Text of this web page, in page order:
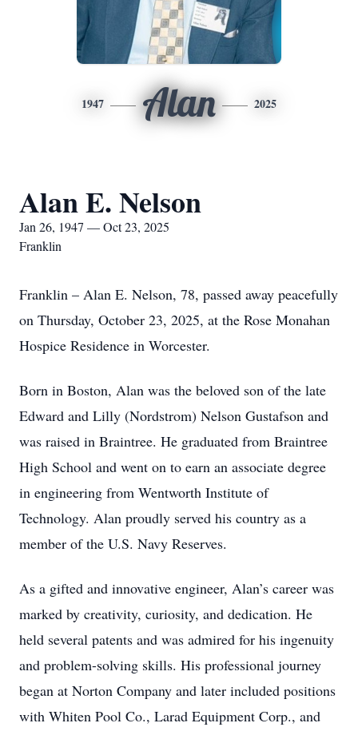
1947 Alan 2025
Alan E. Nelson
Jan 26, 1947 — Oct 23, 2025
Franklin
Franklin – Alan E. Nelson, 78, passed away peacefully
on Thursday, October 23, 2025, at the Rose Monahan
Hospice Residence in Worcester.
Born in Boston, Alan was the beloved son of the late
Edward and Lilly (Nordstrom) Nelson Gustafson and
was raised in Braintree. He graduated from Braintree
High School and went on to earn an associate degree
in engineering from Wentworth Institute of
Technology. Alan proudly served his country as a
member of the U.S. Navy Reserves.
As a gifted and innovative engineer, Alan’s career was
marked by creativity, curiosity, and dedication. He
held several patents and was admired for his ingenuity
and problem-solving skills. His professional journey
began at Norton Company and later included positions
with Whiten Pool Co., Larad Equipment Corp., and